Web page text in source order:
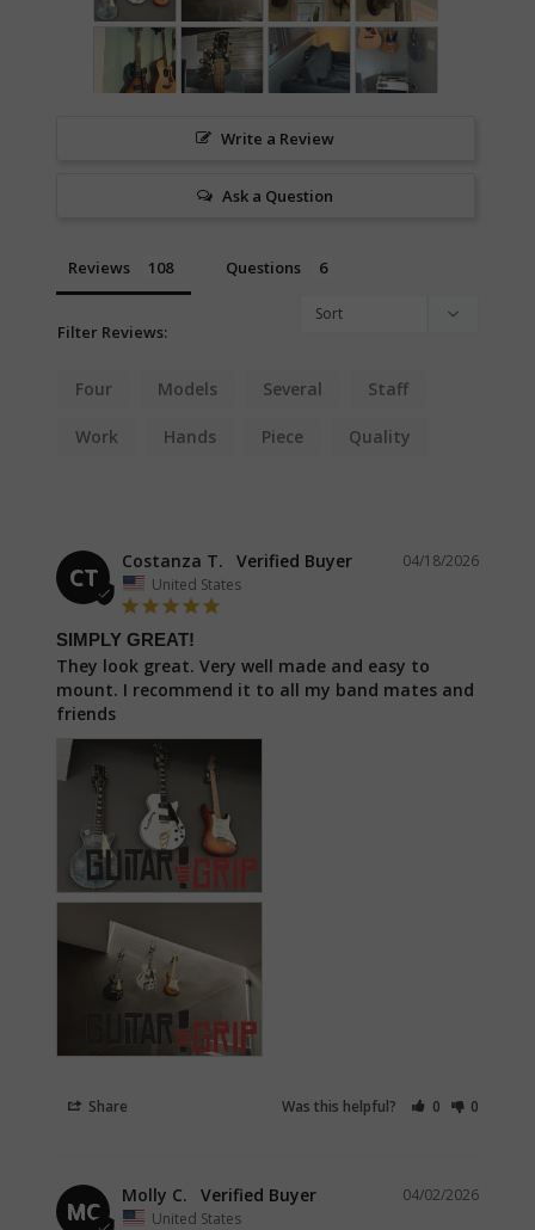
Write a Review
Ask a Question
Reviews Questions
Filter Reviews:
Four Models Several Staff
Work Hands Piece Quality
CT
04/18/2026
Costanza T.
United States
SIMPLY GREAT!
They look great. Very well made and easy to
mount. I recommend it to all my band mates and
friends
Share Was this helpful? 0 0
MC
04/02/2026
Molly C.
United States